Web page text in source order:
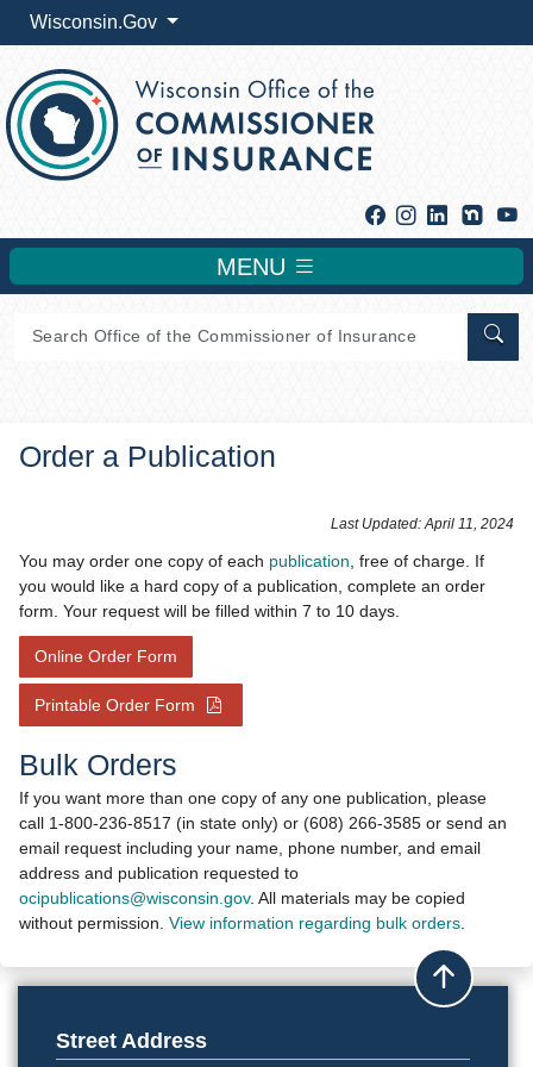
Wisconsin.Gov
Facebook
Instagram
Linkedin
MENU
Order a Publication
​​Last Updated: April 11, 2024
You may order one copy of each publication, free of charge. If
you would like a hard copy of a publication, complete an order
form. Your request will be filled within 7 to 10 days.​
Online Order Form
Printable Order Form - opens in new window
Bulk Or​ders
​If you want more than one copy of any one publication, please
call 1-800-236-8517 (in state only) or (608) 266-3585 or send an
email request including your name, phone number, and e​mail
address and publication requested to ​
ocipublications@wisconsin.gov. All materials may be copied
without permission. View information regarding bulk orde​rs.​
Back to top
Street Address